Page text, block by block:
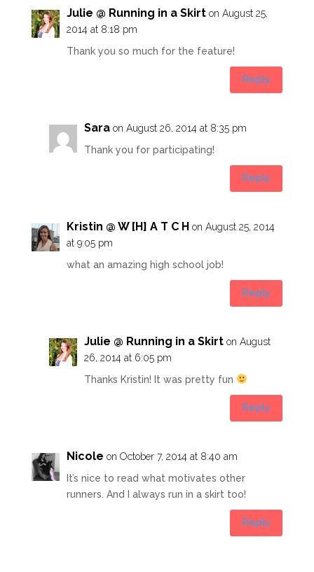
Julie @ Running in a Skirt on August 25,
2014 at 8:18 pm
Thank you so much for the feature!
Reply
Sara on August 26, 2014 at 8:35 pm
Thank you for participating!
Reply
Kristin @ W [H] A T C H on August 25, 2014
at 9:05 pm
what an amazing high school job!
Reply
Julie @ Running in a Skirt on August
26, 2014 at 6:05 pm
Thanks Kristin! It was pretty fun
Reply
Nicole on October 7, 2014 at 8:40 am
It’s nice to read what motivates other
runners. And I always run in a skirt too!
Reply